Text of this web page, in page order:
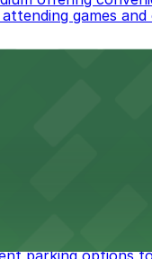
games and
parking options